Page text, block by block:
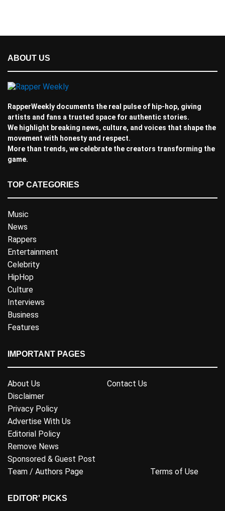
ABOUT US
RapperWeekly documents the real pulse of hip-hop, giving
artists and fans a trusted space for authentic stories.
We highlight breaking news, culture, and voices that shape the
movement with honesty and respect.
More than trends, we celebrate the creators transforming the
game.
TOP CATEGORIES
Music
News
Rappers
Entertainment
Celebrity
HipHop
Culture
Interviews
Business
Features
IMPORTANT PAGES
About Us
Contact Us
Disclaimer
Privacy Policy
Advertise With Us
Editorial Policy
Remove News
Sponsored & Guest Post
Team / Authors Page
Terms of Use
EDITOR' PICKS